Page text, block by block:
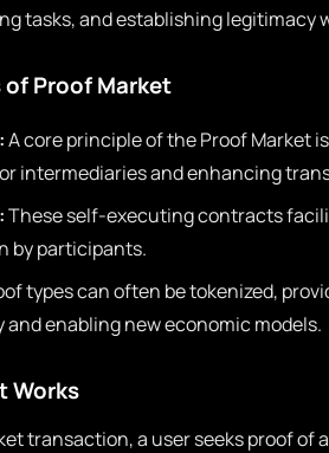
tasks, and establishing legitimacy
Proof Market
A core principle of the Proof Market
intermediaries and enhancing
These self-executing contracts
by participants.
types can often be tokenized,
enabling new economic models.
Works
transaction, a user seeks proof of